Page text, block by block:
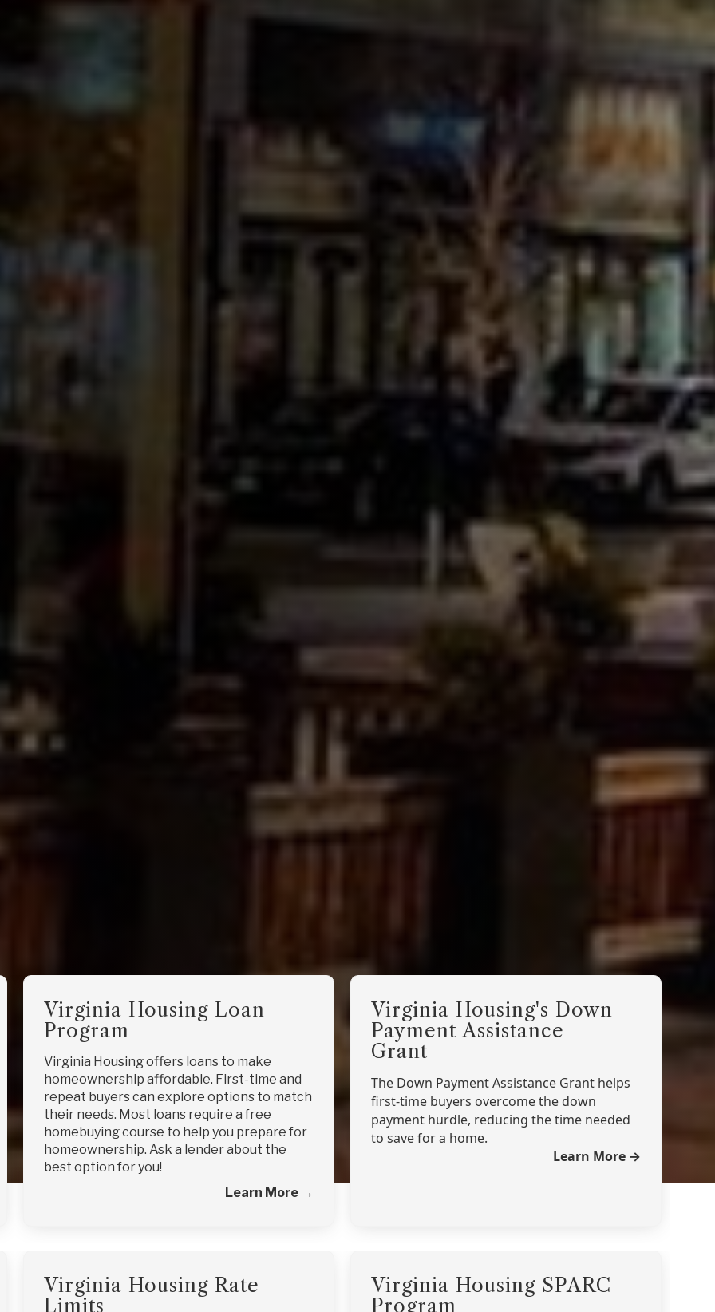
Virginia Housing Loan
Program
Virginia Housing offers loans to make
homeownership affordable. First-time and
repeat buyers can explore options to match
their needs. Most loans require a free
homebuying course to help you prepare for
homeownership. Ask a lender about the
best option for you!
Learn More →
Virginia Housing's Down
Payment Assistance
Grant
The Down Payment Assistance Grant helps
first-time buyers overcome the down
payment hurdle, reducing the time needed
to save for a home.
Learn More →
Virginia Housing Rate
Limits
Virginia Housing SPARC
Program